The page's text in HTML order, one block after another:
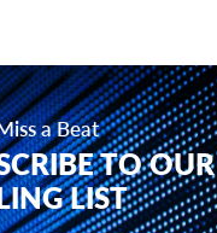
a Beat
TO OUR
LIST